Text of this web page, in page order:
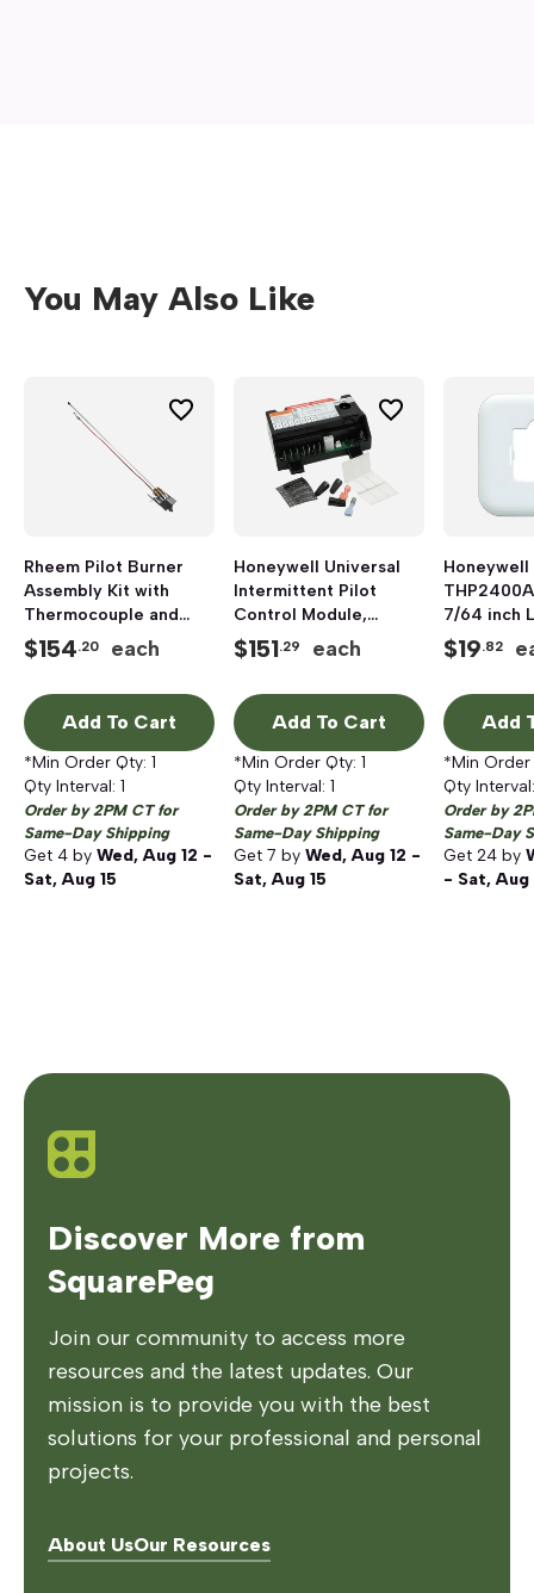
You May Also Like
Rheem Pilot Burner
Assembly Kit with
Thermocouple and
Orifice, Natural Gas
$154.20 each
Add To Cart
*Min Order Qty: 1
Qty Interval: 1
Order by 2PM CT for
Same-Day Shipping
Get 4 by Wed, Aug 12 -
Sat, Aug 15
Honeywell Universal
Intermittent Pilot
Control Module,
24VAC
$151.29 each
Add To Cart
*Min Order Qty: 1
Qty Interval: 1
Order by 2PM CT for
Same-Day Shipping
Get 7 by Wed, Aug 12 -
Sat, Aug 15
Honeywell
7/64 inch
inch W
$19.82
Add
*Min
Qty
Order by
Same-Day
Get 24 by
- Sat, Aug
Discover More from
SquarePeg
Join our community to access more
resources and the latest updates. Our
mission is to provide you with the best
solutions for your professional and personal
projects.
About UsOur Resources